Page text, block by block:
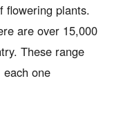
flowering plants.
are over 15,000
These range
one